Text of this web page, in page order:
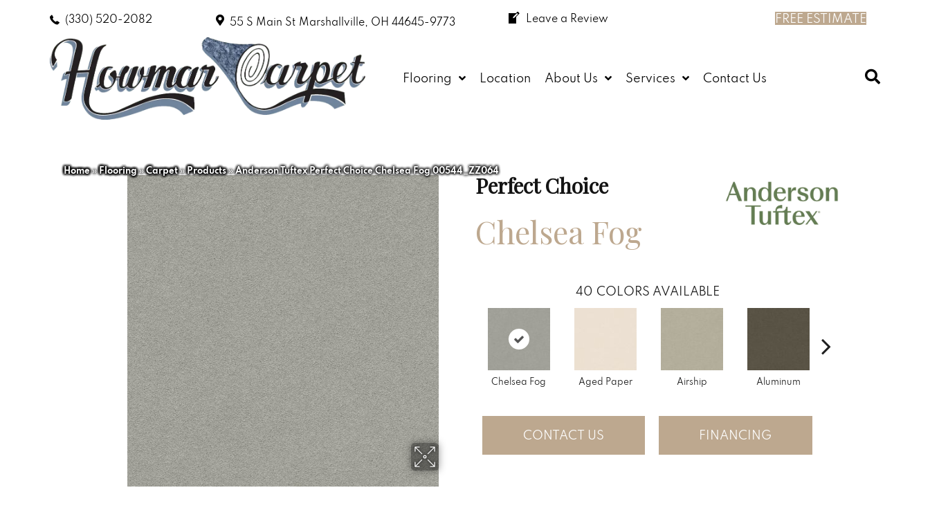
(330) 520-2082 55 S Main St Marshallville, OH 44645-9773 Leave a Review FREE ESTIMATE
Flooring Location About Us Services Contact Us
Home»Flooring»Carpet»Products»Anderson Tuftex Perfect Choice Chelsea Fog 00544_ZZ064
Perfect Choice
Chelsea Fog
40 COLORS AVAILABLE
Chelsea Fog Aged Paper Airship Aluminum
CONTACT US FINANCING